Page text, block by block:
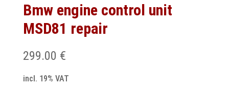
Bmw engine control unit
MSD81 repair
299.00 €
incl. 19% VAT